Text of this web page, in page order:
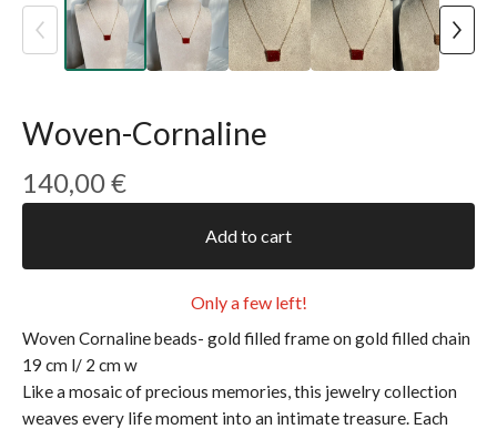
Woven-Cornaline
140,00€
Add to cart
Only a few left!
Woven Cornaline beads- gold filled frame on gold filled chain
19 cm l/ 2 cm w
Like a mosaic of precious memories, this jewelry collection
weaves every life moment into an intimate treasure. Each